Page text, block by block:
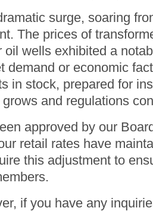
surge, soaring
The prices of
wells exhibited a
or economic
in stock, prepared for
and regulations
approved by our
retail rates have
this adjustment to
if you have any